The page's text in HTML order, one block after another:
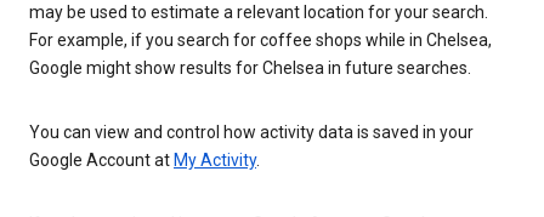
may be used to estimate a relevant location for your search.
For example, if you search for coffee shops while in Chelsea,
Google might show results for Chelsea in future searches.
You can view and control how activity data is saved in your
Google Account atMy Activity.